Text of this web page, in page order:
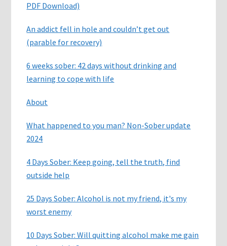
PDF Download)
An addict fell in hole and couldn’t get out
(parable for recovery)
6 weeks sober: 42 days without drinking and
learning to cope with life
About
What happened to you man? Non-Sober update
2024
4 Days Sober: Keep going, tell the truth, find
outside help
25 Days Sober: Alcohol is not my friend, it's my
worst enemy
10 Days Sober: Will quitting alcohol make me gain